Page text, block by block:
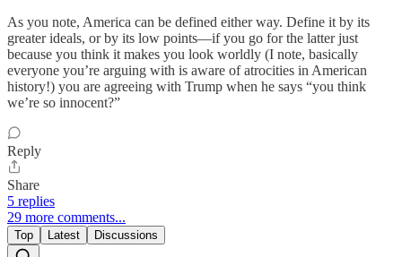
As you note, America can be defined either way. Define it by its
greater ideals, or by its low points—if you go for the latter just
because you think it makes you look worldly (I note, basically
everyone you’re arguing with is aware of atrocities in American
history!) you are agreeing with Trump when he says “you think
we’re so innocent?”
Reply
Share
5 replies
29 more comments...
Top Latest Discussions